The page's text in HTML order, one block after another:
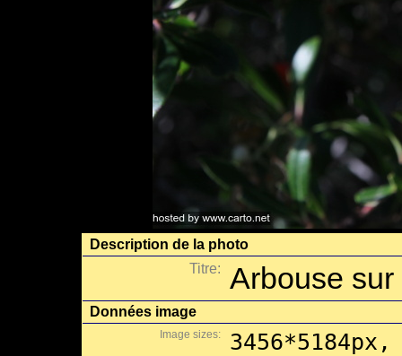
Description de la photo
Titre:
Arbouse
Données image
Image sizes: 3456*5184px,